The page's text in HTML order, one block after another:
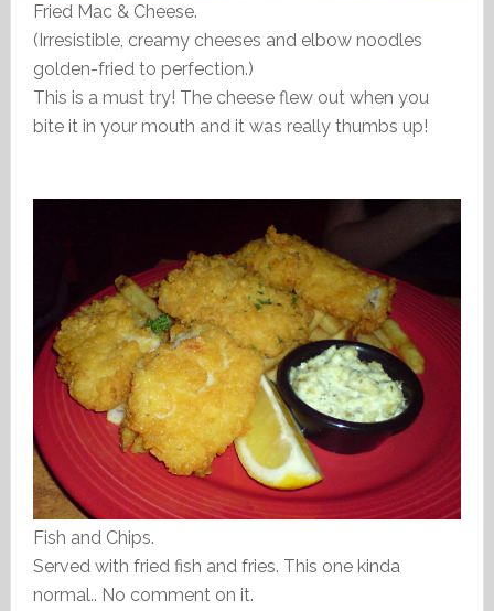
Fried Mac & Cheese.
(Irresistible, creamy cheeses and elbow noodles
golden-fried to perfection.)
This is a must try! The cheese flew out when you
bite it in your mouth and it was really thumbs up!
Fish and Chips.
Served with fried fish and fries. This one kinda
normal.. No comment on it.